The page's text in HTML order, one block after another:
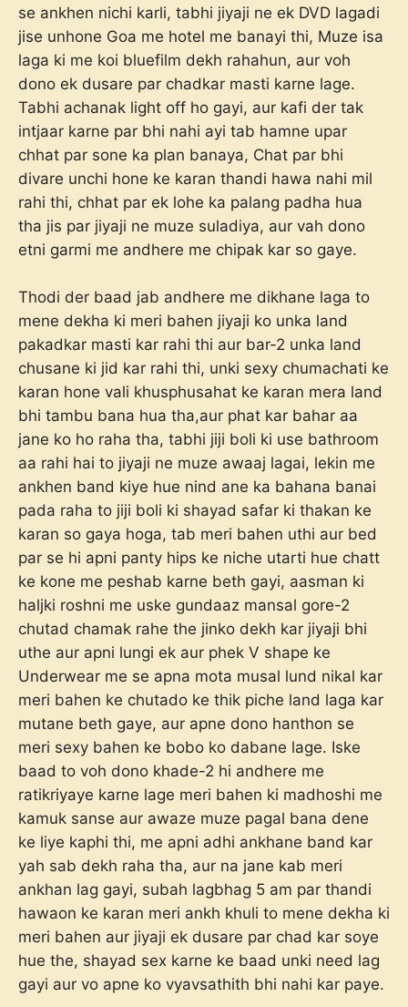
se ankhen nichi karli, tabhi jiyaji ne ek DVD lagadi
jise unhone Goa me hotel me banayi thi, Muze isa
laga ki me koi bluefilm dekh rahahun, aur voh
dono ek dusare par chadkar masti karne lage.
Tabhi achanak light off ho gayi, aur kafi der tak
intjaar karne par bhi nahi ayi tab hamne upar
chhat par sone ka plan banaya, Chat par bhi
divare unchi hone ke karan thandi hawa nahi mil
rahi thi, chhat par ek lohe ka palang padha hua
tha jis par jiyaji ne muze suladiya, aur vah dono
etni garmi me andhere me chipak kar so gaye.
Thodi der baad jab andhere me dikhane laga to
mene dekha ki meri bahen jiyaji ko unka land
pakadkar masti kar rahi thi aur bar-2 unka land
chusane ki jid kar rahi thi, unki sexy chumachati ke
karan hone vali khusphusahat ke karan mera land
bhi tambu bana hua tha,aur phat kar bahar aa
jane ko ho raha tha, tabhi jiji boli ki use bathroom
aa rahi hai to jiyaji ne muze awaaj lagai, lekin me
ankhen band kiye hue nind ane ka bahana banai
pada raha to jiji boli ki shayad safar ki thakan ke
karan so gaya hoga, tab meri bahen uthi aur bed
par se hi apni panty hips ke niche utarti hue chatt
ke kone me peshab karne beth gayi, aasman ki
haljki roshni me uske gundaaz mansal gore-2
chutad chamak rahe the jinko dekh kar jiyaji bhi
uthe aur apni lungi ek aur phek V shape ke
Underwear me se apna mota musal lund nikal kar
meri bahen ke chutado ke thik piche land laga kar
mutane beth gaye, aur apne dono hanthon se
meri sexy bahen ke bobo ko dabane lage. Iske
baad to voh dono khade-2 hi andhere me
ratikriyaye karne lage meri bahen ki madhoshi me
kamuk sanse aur awaze muze pagal bana dene
ke liye kaphi thi, me apni adhi ankhane band kar
yah sab dekh raha tha, aur na jane kab meri
ankhan lag gayi, subah lagbhag 5 am par thandi
hawaon ke karan meri ankh khuli to mene dekha ki
meri bahen aur jiyaji ek dusare par chad kar soye
hue the, shayad sex karne ke baad unki need lag
gayi aur vo apne ko vyavsathith bhi nahi kar paye.